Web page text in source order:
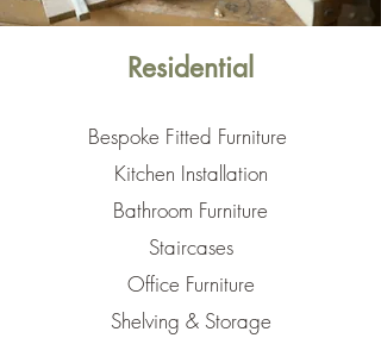
Residential
Bespoke Fitted Furniture
Kitchen Installation
Bathroom Furniture
Staircases
Office Furniture
Shelving & Storage